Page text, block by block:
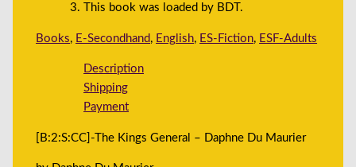
This book was loaded by BDT.
Books, E-Secondhand , English, ES-Fiction, ESF-Adults
Description
Shipping
Payment
[B:2:S:CC]-The Kings General – Daphne Du Maurier